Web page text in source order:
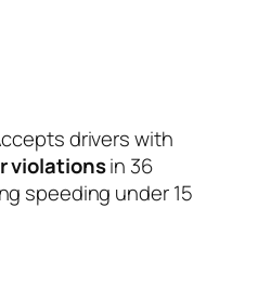
drivers with
violationsin 36
speeding under 15